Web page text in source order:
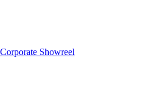
Showreel